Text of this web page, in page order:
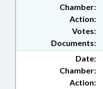
Chamber:
Action:
Documents:
Votes:
Date:
Chamber:
Action: